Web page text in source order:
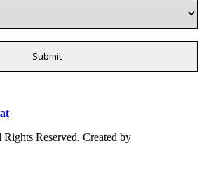
Reserved. Created by